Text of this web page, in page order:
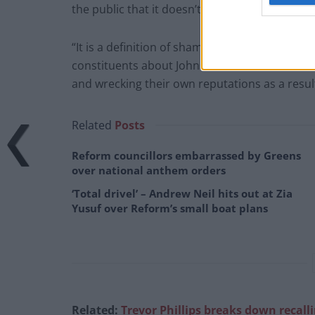
the public that it doesn’t matter.
“It is a definition of shamelessness; and an
constituents about Johnson’s conduct, are
and wrecking their own reputations as a
Related Posts
Reform councillors embarrassed by Greens
over national anthem orders
‘Total drivel’ – Andrew Neil hits out at Zia
Yusuf over Reform’s small boat plans
Related: Trevor Phillips breaks down